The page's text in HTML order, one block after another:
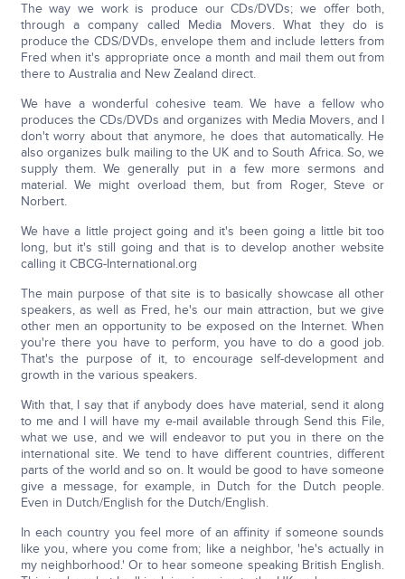
The way we work is produce our CDs/DVDs; we offer both,
through a company called Media Movers. What they do is
produce the CDS/DVDs, envelope them and include letters from
Fred when it's appropriate once a month and mail them out from
there to Australia and New Zealand direct.
We have a wonderful cohesive team. We have a fellow who
produces the CDs/DVDs and organizes with Media Movers, and I
don't worry about that anymore, he does that automatically. He
also organizes bulk mailing to the UK and to South Africa. So, we
supply them. We generally put in a few more sermons and
material. We might overload them, but from Roger, Steve or
Norbert.
We have a little project going and it's been going a little bit too
long, but it's still going and that is to develop another website
calling it CBCG-International.org
The main purpose of that site is to basically showcase all other
speakers, as well as Fred, he's our main attraction, but we give
other men an opportunity to be exposed on the Internet. When
you're there you have to perform, you have to do a good job.
That's the purpose of it, to encourage self-development and
growth in the various speakers.
With that, I say that if anybody does have material, send it along
to me and I will have my e-mail available through Send this File,
what we use, and we will endeavor to put you in there on the
international site. We tend to have different countries, different
parts of the world and so on. It would be good to have someone
give a message, for example, in Dutch for the Dutch people.
Even in Dutch/English for the Dutch/English.
In each country you feel more of an affinity if someone sounds
like you, where you come from; like a neighbor, 'he's actually in
my neighborhood.' Or to hear someone speaking British English.